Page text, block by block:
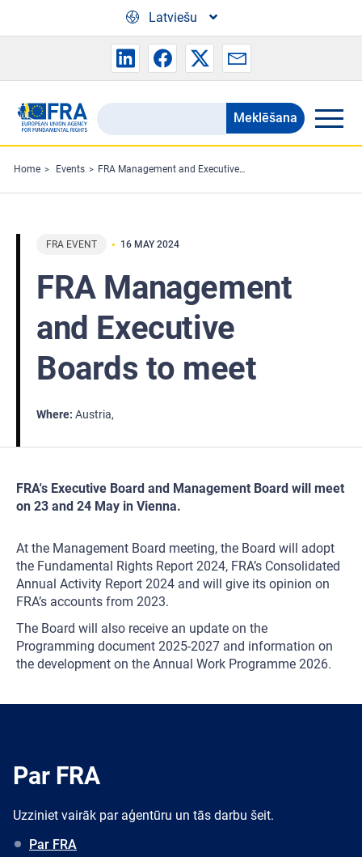
Latviešu
Search
the
FRA
website
Meklēšana
Home Events FRA Management and Executive Boards to meet
FRA EVENT 16 MAY 2024
FRA Management
and Executive
Boards to meet
Where Austria
FRA's Executive Board and Management Board will meet
on 23 and 24 May in Vienna.
At the Management Board meeting, the Board will adopt
the Fundamental Rights Report 2024, FRA’s Consolidated
Annual Activity Report 2024 and will give its opinion on
FRA’s accounts from 2023.
The Board will also receive an update on the
Programming document 2025-2027 and information on
the development on the Annual Work Programme 2026.
Par FRA
Uzziniet vairāk par aģentūru un tās darbu šeit.
Par FRA